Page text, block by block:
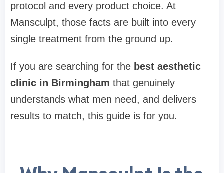
protocol and every product choice. At
Mansculpt, those facts are built into every
single treatment from the ground up.
If you are searching for the best aesthetic
clinic in Birmingham that genuinely
understands what men need, and delivers
results to match, this guide is for you.